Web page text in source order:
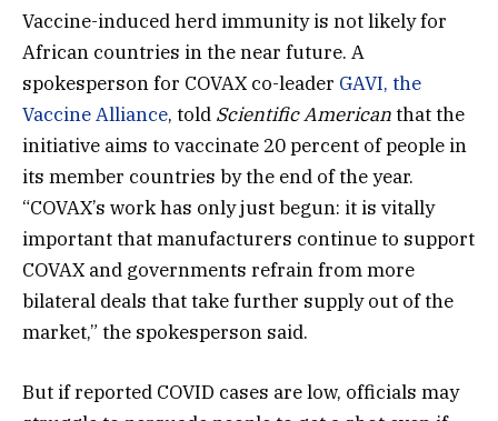
Vaccine-induced herd immunity is not likely for
African countries in the near future. A
spokesperson for COVAX co-leader GAVI, the
Vaccine Alliance, told Scientific Americanthat the
initiative aims to vaccinate 20 percent of people in
its member countries by the end of the year.
“COVAX’s work has only just begun: it is vitally
important that manufacturers continue to support
COVAX and governments refrain from more
bilateral deals that take further supply out of the
market,” the spokesperson said.
But if reported COVID cases are low, officials may